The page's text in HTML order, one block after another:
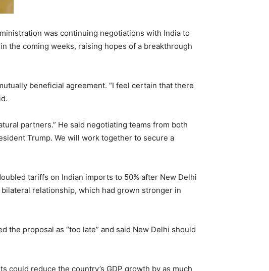
was continuing negotiations with India to
the coming weeks, raising hopes of a breakthrough
beneficial agreement. “I feel certain that there
partners.” He said negotiating teams from both
Trump. We will work together to secure a
tariffs on Indian imports to 50% after New Delhi
relationship, which had grown stronger in
the proposal as “too late” and said New Delhi should
could reduce the country’s GDP growth by as much